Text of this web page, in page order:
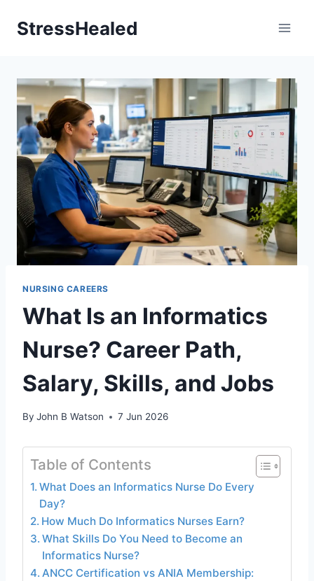
StressHealed
NURSING CAREERS
What Is an Informatics
Nurse? Career Path,
Salary, Skills, and Jobs
By John B Watson 7 Jun 2026
Table of Contents
What Does an Informatics Nurse Do Every
Day?
How Much Do Informatics Nurses Earn?
What Skills Do You Need to Become an
Informatics Nurse?
ANCC Certification vs ANIA Membership: